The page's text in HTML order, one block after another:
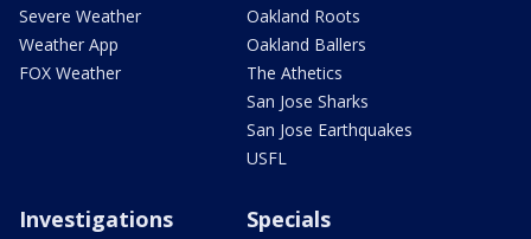
Severe Weather
Weather App
FOX Weather
Oakland Roots
Oakland Ballers
The Athetics
San Jose Sharks
San Jose Earthquakes
USFL
Investigations Specials